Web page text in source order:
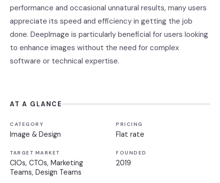
performance and occasional unnatural results, many users
appreciate its speed and efficiency in getting the job
done. DeepImage is particularly beneficial for users looking
to enhance images without the need for complex
software or technical expertise.
AT A GLANCE
CATEGORY
Image & Design
PRICING
Flat rate
TARGET MARKET
CIOs, CTOs, Marketing
Teams, Design Teams
FOUNDED
2019